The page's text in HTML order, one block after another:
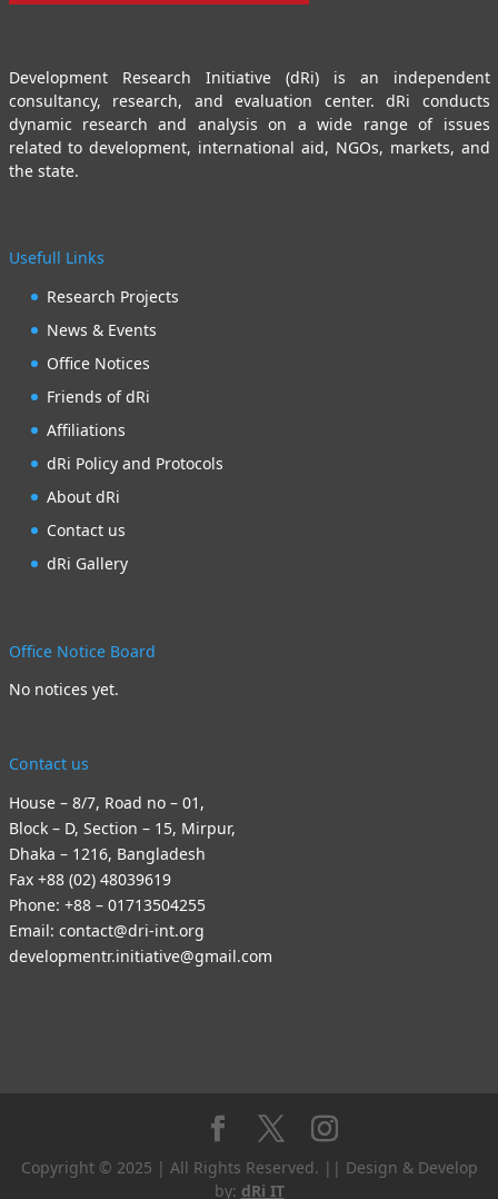
Development Research Initiative (dRi) is an independent
consultancy, research, and evaluation center. dRi conducts
dynamic research and analysis on a wide range of issues
related to development, international aid, NGOs, markets, and
the state.
Usefull Links
Research Projects
News & Events
Office Notices
Friends of dRi
Affiliations
dRi Policy and Protocols
About dRi
Contact us
dRi Gallery
Office Notice Board
No notices yet.
Contact us
House – 8/7, Road no – 01,
Block – D, Section – 15, Mirpur,
Dhaka – 1216, Bangladesh
Fax +88 (02) 48039619
Phone: +88 – 01713504255
Email: contact@dri-int.org
developmentr.initiative@gmail.com
Copyright © 2025 | All Rights Reserved. || Design & Develop
by: dRi IT